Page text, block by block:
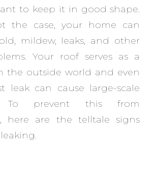
to keep it in good shape.
the case, your home can
mildew, leaks, and other
Your roof serves as a
the outside world and even
leak can cause large-scale
To prevent this from
here are the telltale signs